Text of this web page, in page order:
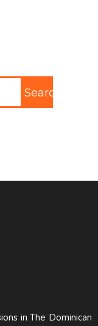
Search
in The Dominican